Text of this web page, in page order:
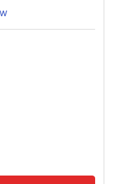
SUPER
EST7314 ESTES